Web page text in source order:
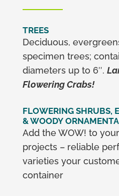
TREES
Deciduous,
specimen trees;
diameters up to 6″.
Flowering Crabs!
FLOWERING SHRUBS,
& WOODY
Add the WOW! to
projects – reliable
varieties your
container